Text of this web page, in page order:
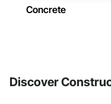
Concrete
Discover